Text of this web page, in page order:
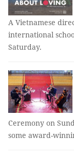
A Vietnamese
international
Saturday.
Ceremony on
some award-